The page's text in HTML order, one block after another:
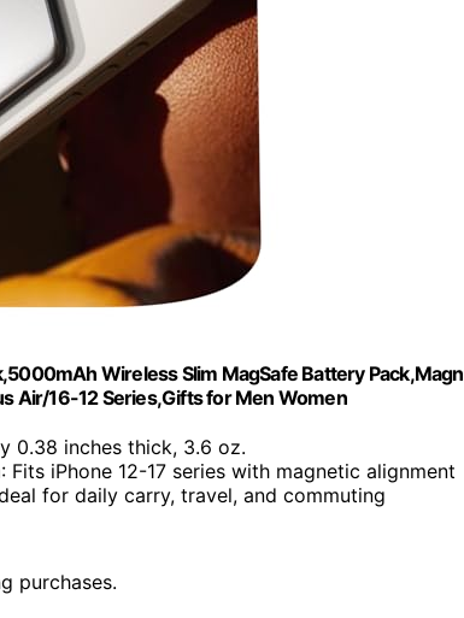
Wireless Slim MagSafe Battery
Air/16-12 Series,Gifts for Men Women
0.38 inches thick, 3.6 oz.
: Fits iPhone 12-17 series with magnetic alignment
for daily carry, travel, and commuting
purchases.